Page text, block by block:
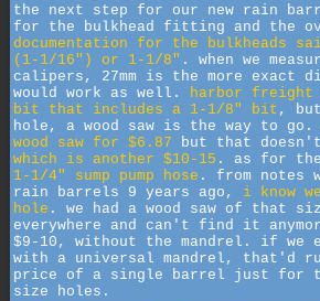
the next step for our new rain
for the bulkhead fitting and the
documentation for the bulkheads
(1-1/16") or 1-1/8" . when we
calipers, 27mm is the more exact
would work as well.
harbor
bit that includes a 1-1/8" bit ,
hole, a wood saw is the way to go.
wood saw for $6.87 but that
which is another $10-15 . as for
1-1/4" sump pump hose . from notes
rain barrels 9 years ago, i know
hole . we had a wood saw of that
everywhere and can't find it
$9-10, without the mandrel. if we
with a universal mandrel, that'd
price of a single barrel just for
size holes.